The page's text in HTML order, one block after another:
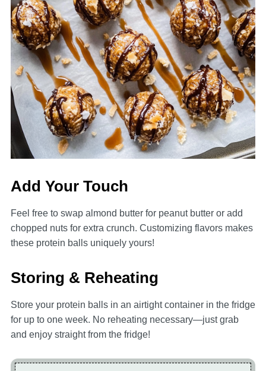
Add Your Touch
Feel free to swap almond butter for peanut butter or add
chopped nuts for extra crunch. Customizing flavors makes
these protein balls uniquely yours!
Storing & Reheating
Store your protein balls in an airtight container in the fridge
for up to one week. No reheating necessary—just grab
and enjoy straight from the fridge!